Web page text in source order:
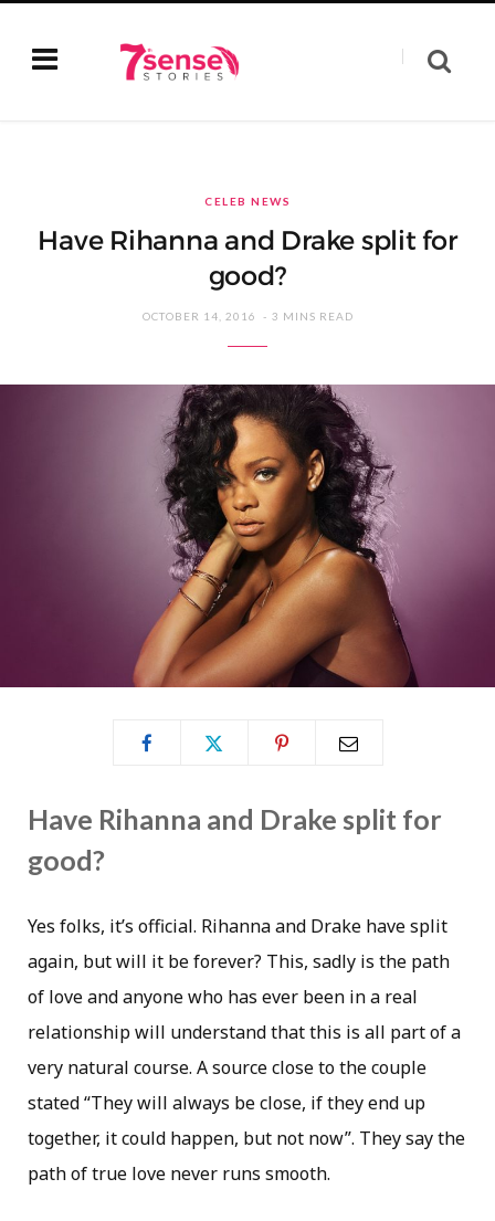
CELEB NEWS
Have Rihanna and Drake split for
good?
OCTOBER 14, 2016 3 MINS READ
Have Rihanna and Drake split for
good?
Yes folks, it’s official. Rihanna and Drake have split
again, but will it be forever? This, sadly is the path
of love and anyone who has ever been in a real
relationship will understand that this is all part of a
very natural course. A source close to the couple
stated “They will always be close, if they end up
together, it could happen, but not now”. They say the
path of true love never runs smooth.